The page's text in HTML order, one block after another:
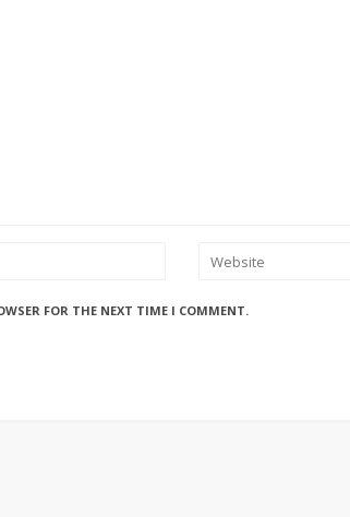
FOR THE NEXT TIME I COMMENT.